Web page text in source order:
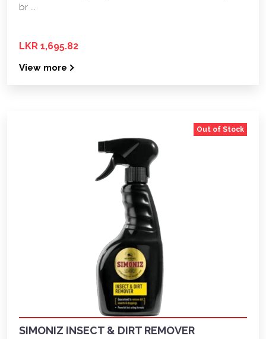
br ...
LKR 1,695.82
View more
Out of Stock
SIMONIZ INSECT & DIRT REMOVER